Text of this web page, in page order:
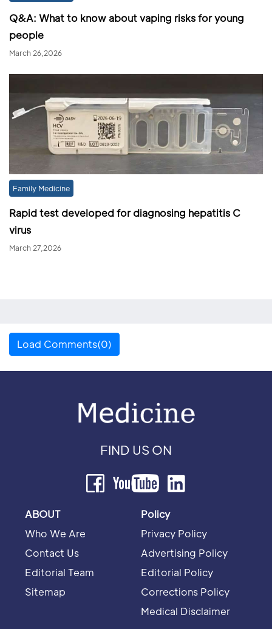
Q&A: What to know about vaping risks for young
people
March 26,2026
Family Medicine
Rapid test developed for diagnosing hepatitis C
virus
March 27,2026
Load Comments(0)
FIND US ON
ABOUT
Who We Are
Contact Us
Editorial Team
Sitemap
Policy
Privacy Policy
Advertising Policy
Editorial Policy
Corrections Policy
Medical Disclaimer